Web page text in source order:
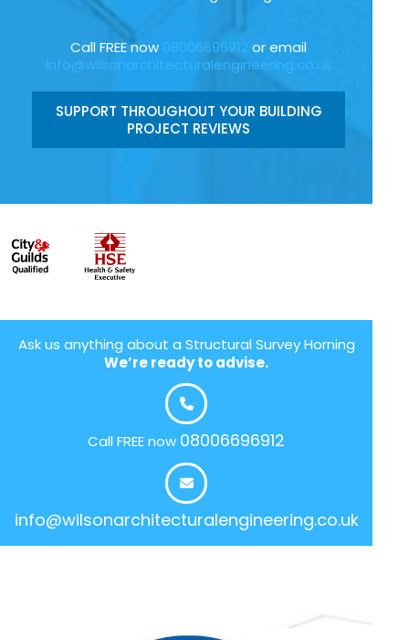
Call FREE now 08006696912 or email
info@wilsonarchitecturalengineering.co.uk
SUPPORT THROUGHOUT YOUR BUILDING
PROJECT REVIEWS
Ask us anything about a Structural Survey Horning
We’re ready to advise.
Call FREE now 08006696912
info@wilsonarchitecturalengineering.co.uk